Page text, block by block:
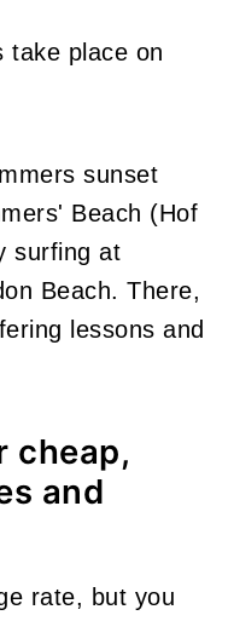
take place on
sunset
Beach (Hof
surfing at
Beach. There,
lessons and
cheap,
and
rate, but you